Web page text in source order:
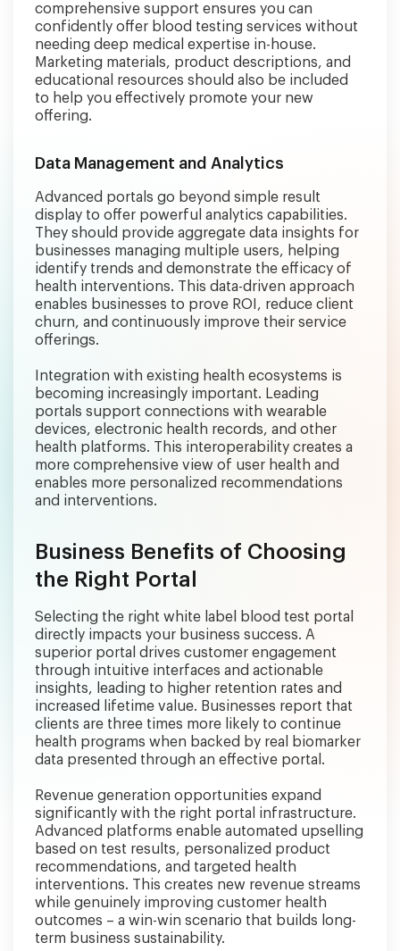
comprehensive support ensures you can
confidently offer blood testing services without
needing deep medical expertise in-house.
Marketing materials, product descriptions, and
educational resources should also be included
to help you effectively promote your new
offering.
Data Management and Analytics
Advanced portals go beyond simple result
display to offer powerful analytics capabilities.
They should provide aggregate data insights for
businesses managing multiple users, helping
identify trends and demonstrate the efficacy of
health interventions. This data-driven approach
enables businesses to prove ROI, reduce client
churn, and continuously improve their service
offerings.
Integration with existing health ecosystems is
becoming increasingly important. Leading
portals support connections with wearable
devices, electronic health records, and other
health platforms. This interoperability creates a
more comprehensive view of user health and
enables more personalized recommendations
and interventions.
Business Benefits of Choosing
the Right Portal
Selecting the right white label blood test portal
directly impacts your business success. A
superior portal drives customer engagement
through intuitive interfaces and actionable
insights, leading to higher retention rates and
increased lifetime value. Businesses report that
clients are three times more likely to continue
health programs when backed by real biomarker
data presented through an effective portal.
Revenue generation opportunities expand
significantly with the right portal infrastructure.
Advanced platforms enable automated upselling
based on test results, personalized product
recommendations, and targeted health
interventions. This creates new revenue streams
while genuinely improving customer health
outcomes – a win-win scenario that builds long-
term business sustainability.